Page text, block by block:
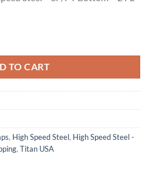
TO CART
, High Speed Steel, High Speed Steel -
, Titan USA